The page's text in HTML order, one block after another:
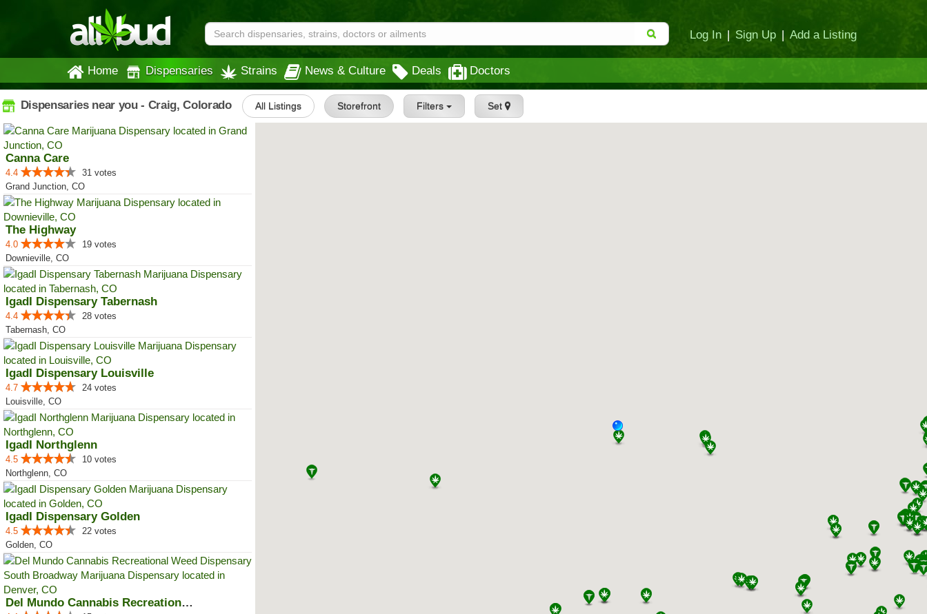
Log In | Sign Up | Add a Listing
Home Dispensaries Strains News & Culture Deals Doctors
Dispensaries near you - Craig, Colorado All Listings Storefront Filters Set
Canna Care
4.4
31 votes
Grand Junction, CO
The Highway
4.0
19 votes
Downieville, CO
IgadI Dispensary Tabernash
4.4
28 votes
Tabernash, CO
IgadI Dispensary Louisville
4.7
24 votes
Louisville, CO
IgadI Northglenn
4.5
10 votes
Northglenn, CO
IgadI Dispensary Golden
4.5
22 votes
Golden, CO
Del Mundo Cannabis Recreational ...